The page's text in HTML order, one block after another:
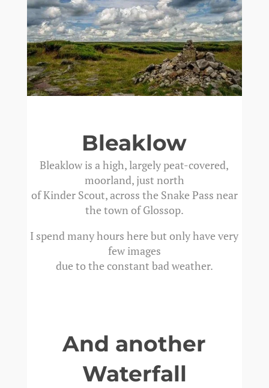
Bleaklow
Bleaklow is a high, largely peat-covered,
moorland, just north
of Kinder Scout, across the Snake Pass near
the town of Glossop.
I spend many hours here but only have very
few images
due to the constant bad weather.
And another
Waterfall